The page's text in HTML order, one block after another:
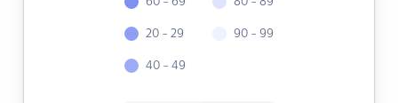
20 - 29
40 - 49
90 - 99